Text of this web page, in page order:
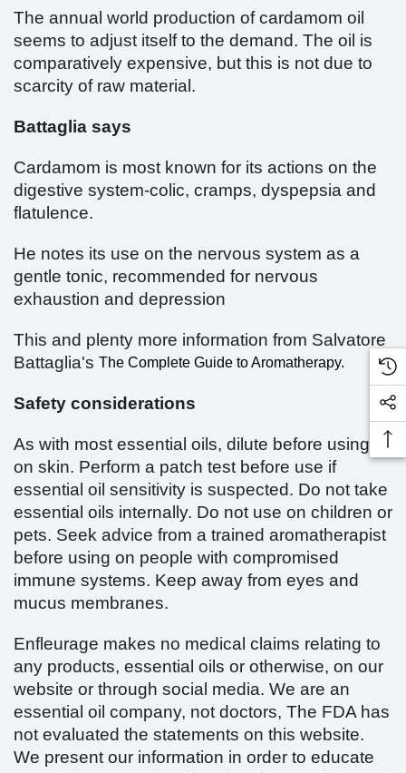
The annual world production of cardamom oil
seems to adjust itself to the demand. The oil is
comparatively expensive, but this is not due to
scarcity of raw material.
Battaglia says
Cardamom is most known for its actions on the
digestive system-colic, cramps, dyspepsia and
flatulence.
He notes its use on the nervous system as a
gentle tonic, recommended for nervous
exhaustion and depression
This and plenty more information from Salvatore
Battaglia's The Complete Guide to Aromatherapy.
Safety considerations
As with most essential oils, dilute before using
on skin. Perform a patch test before use if
essential oil sensitivity is suspected. Do not take
essential oils internally. Do not use on children or
pets. Seek advice from a trained aromatherapist
before using on people with compromised
immune systems. Keep away from eyes and
mucus membranes.
Enfleurage makes no medical claims relating to
any products, essential oils or otherwise, on our
website or through social media. We are an
essential oil company, not doctors, The FDA has
not evaluated the statements on this website.
We present our information in order to educate